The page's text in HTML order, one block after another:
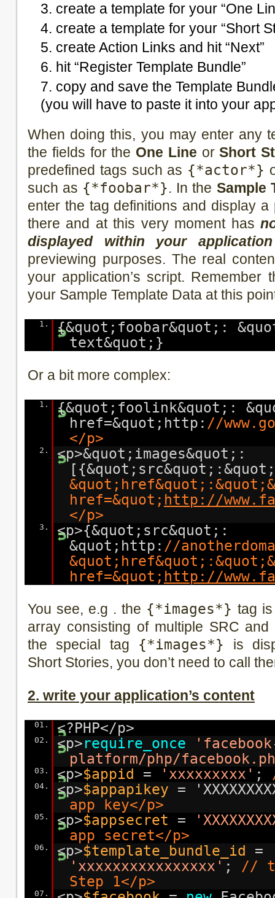
create a template for your “One
create a template for your “Short
create Action Links and hit “Next”
hit “Register Template Bundle”
copy and save the Template
(you will have to paste it into your
When doing this, you may enter any
the fields for the One Line orShort
predefined tags such as {*actor*}
such as {*foobar*}. In the Sample
enter the tag definitions and display
there and at this very moment has
displayed within your
previewing purposes. The real
your application’s script. Remember
your Sample Template Data at this
1.
{&quot;foobar&quot;:
text&quot;}
Or a bit more complex:
1.
{&quot;foolink&quot;:
href=&quot;http: //
</p>
2.
<p>&quot;images&quot;:
href=&quot; http://
</p>
3.
<p>{&quot;src&quot;:
&quot;http: //
href=&quot; http://
You see, e.g . the {*images*} tag
array consisting of multiple SRC and
the special tag {*images*} is
Short Stories, you don’t need to call
2. write your application’s content
01. <?PHP</p>
02. <p>require_once
platform/php/
03. <p>$appid = 'xxxxxxxxx' ;
04. <p>$appapikey
=
app key</p>
05. <p>$appsecret =
app secret</p>
06. <p>$template_bundle_id
=
'xxxxxxxxxxxxxxxx' ; //
Step 1</p>
07.